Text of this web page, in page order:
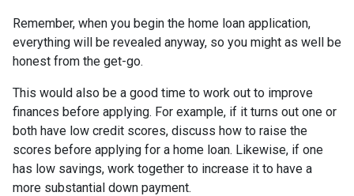
Remember, when you begin the home loan application,
everything will be revealed anyway, so you might as well be
honest from the get-go.
This would also be a good time to work out to improve
finances before applying. For example, if it turns out one or
both have low credit scores, discuss how to raise the
scores before applying for a home loan. Likewise, if one
has low savings, work together to increase it to have a
more substantial down payment.